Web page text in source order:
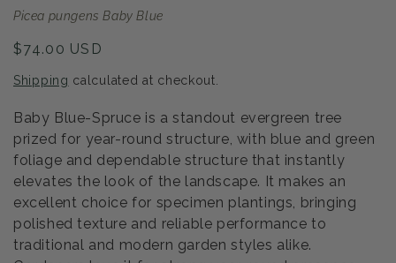
Picea pungens Baby Blue
Regular
$74.00 USD
Shipping calculated at checkout.
Baby Blue-Spruce is a standout evergreen tree
prized for year-round structure, with blue and green
foliage and dependable structure that instantly
elevates the look of the landscape. It makes an
excellent choice for specimen plantings, bringing
polished texture and reliable performance to
traditional and modern garden styles alike.